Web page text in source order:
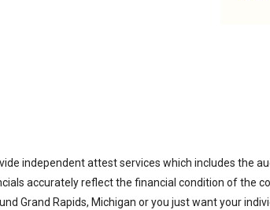
independent attest services which includes the
accurately reflect the financial condition of the
Grand Rapids, Michigan or you just want your